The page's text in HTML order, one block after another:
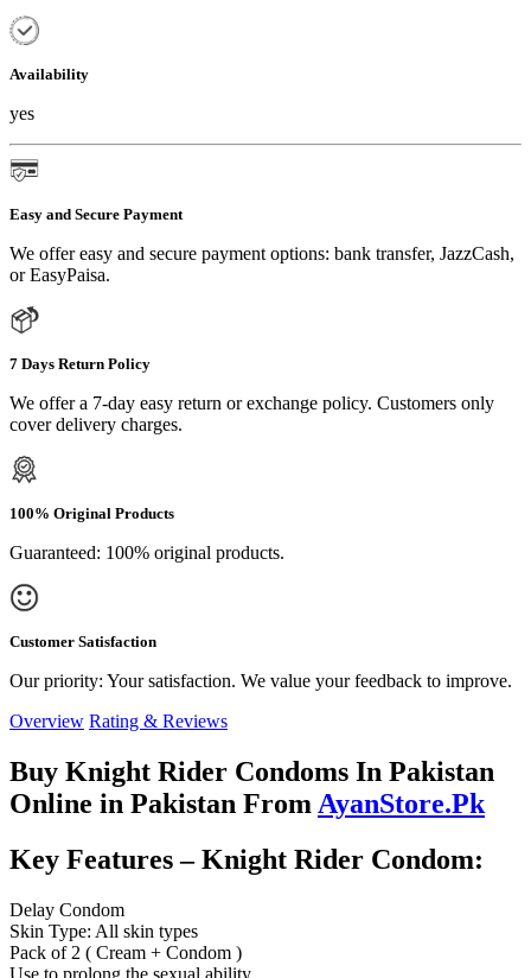
Availability
yes
Easy and Secure Payment
We offer easy and secure payment options: bank transfer, JazzCash,
or EasyPaisa.
7 Days Return Policy
We offer a 7-day easy return or exchange policy. Customers only
cover delivery charges.
100% Original Products
Guaranteed: 100% original products.
Customer Satisfaction
Our priority: Your satisfaction. We value your feedback to improve.
Overview Rating & Reviews
Buy Knight Rider Condoms In Pakistan
Online in Pakistan From AyanStore.Pk
Key Features – Knight Rider Condom:
Delay Condom
Skin Type: All skin types
Pack of 2 ( Cream + Condom )
Use to prolong the sexual ability